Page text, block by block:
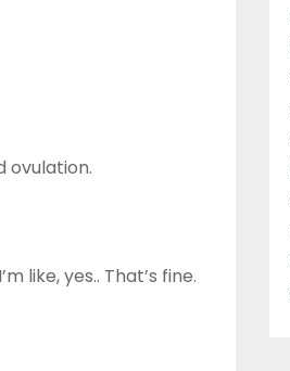
ovulation.
like, yes.. That’s fine.